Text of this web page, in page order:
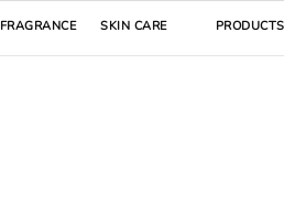
FRAGRANCE SKIN CARE PRODUCTS